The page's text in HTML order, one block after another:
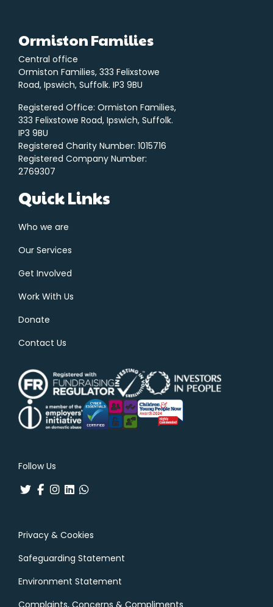
Ormiston Families
Central office
Ormiston Families, 333 Felixstowe
Road, Ipswich, Suffolk. IP3 9BU
Registered Office: Ormiston Families,
333 Felixstowe Road, Ipswich, Suffolk.
IP3 9BU
Registered Charity Number: 1015716
Registered Company Number:
2769307
Quick Links
Who we are
Our Services
Get Involved
Work With Us
Donate
Contact Us
Follow Us
Privacy & Cookies
Safeguarding Statement
Environment Statement